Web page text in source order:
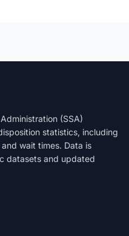
(SSA)
statistics, including
wait times. Data is
datasets and updated